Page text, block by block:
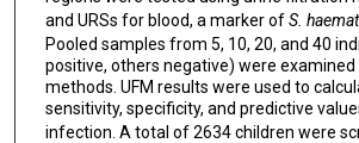
and URSs for blood, a marker ofS.
Pooled samples from 5, 10, 20, and 40
positive, others negative) were
methods. UFM results were used to
sensitivity, specificity, and predictive
infection. A total of 2634 children were